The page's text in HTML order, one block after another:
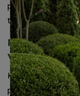
plants is that
them indoors!
Potted Plant
Virginia
Keep your yard
potted plants to